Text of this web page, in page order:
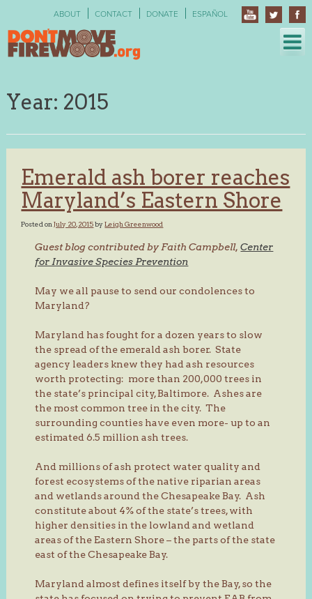
ABOUT CONTACT DONATE ESPAÑOL
Year: 2015
Emerald ash borer reaches
Maryland’s Eastern Shore
Posted onJuly 20, 2015byLeigh Greenwood
Guest blog contributed by Faith Campbell,Center
for Invasive Species Prevention
May we all pause to send our condolences to
Maryland?
Maryland has fought for a dozen years to slow
the spread of the emerald ash borer. State
agency leaders knew they had ash resources
worth protecting: more than 200,000 trees in
the state’s principal city, Baltimore. Ashes are
the most common tree in the city. The
surrounding counties have even more- up to an
estimated 6.5 million ash trees.
And millions of ash protect water quality and
forest ecosystems of the native riparian areas
and wetlands around the Chesapeake Bay. Ash
constitute about 4% of the state’s trees, with
higher densities in the lowland and wetland
areas of the Eastern Shore – the parts of the state
east of the Chesapeake Bay.
Maryland almost defines itself by the Bay, so the